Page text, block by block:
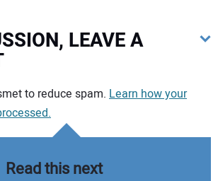
LEAVE A
to reduce spam. Learn how your
Read this next